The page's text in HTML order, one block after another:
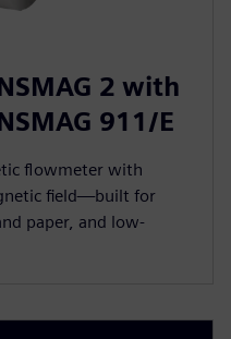
2 with
911/E
flowmeter with
field—built for
paper, and low-